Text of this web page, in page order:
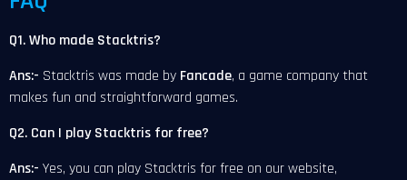
Q1. Who made Stacktris?
Ans:- Stacktris was made by Fancade, a game company that
makes fun and straightforward games.
Q2. Can I play Stacktris for free?
Ans:- Yes, you can play Stacktris for free on our website,